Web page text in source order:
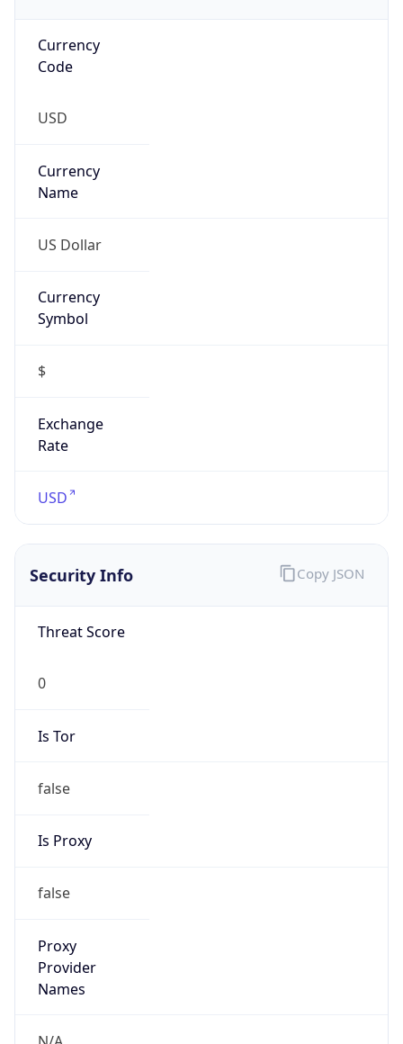
Currency
Code
USD
Currency
Name
US Dollar
Currency
Symbol
$
Exchange
Rate
USD
Security Info
Threat Score
0
Is Tor
false
Is Proxy
false
Proxy
Provider
Names
Copy JSON